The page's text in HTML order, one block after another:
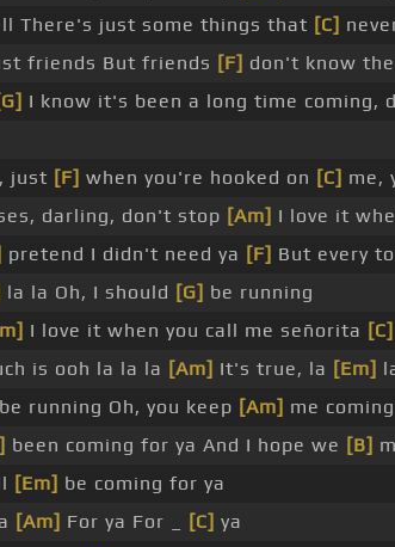
There's just some things that [C]
friends But friends [F] don't know
I know it's been a long time coming,
just [F] when you're hooked on [C] me,
darling, don't stop [Am] I love it
pretend I didn't need ya [F] But every
la la Oh, I should [G] be running
I love it when you call me señorita [C]
is ooh la la la [Am] It's true, la [Em]
be running Oh, you keep [Am] me
been coming for ya And I hope we [B]
[Em] be coming for ya
[Am] For ya For _ [C] ya